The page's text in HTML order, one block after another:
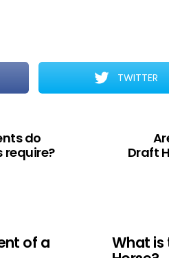
TWITTER
do
require?
Draft
of a What is